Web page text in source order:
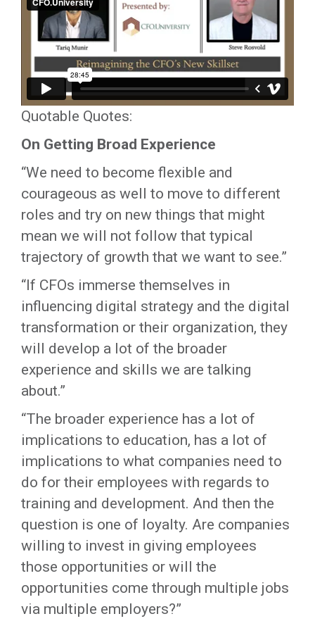
Quotable Quotes:
On Getting Broad Experience
“We need to become flexible and
courageous as well to move to different
roles and try on new things that might
mean we will not follow that typical
trajectory of growth that we want to see.”
“If CFOs immerse themselves in
influencing digital strategy and the digital
transformation or their organization, they
will develop a lot of the broader
experience and skills we are talking
about.”
“The broader experience has a lot of
implications to education, has a lot of
implications to what companies need to
do for their employees with regards to
training and development. And then the
question is one of loyalty. Are companies
willing to invest in giving employees
those opportunities or will the
opportunities come through multiple jobs
via multiple employers?”